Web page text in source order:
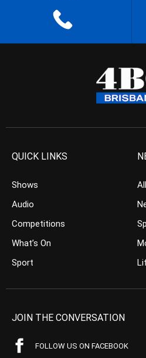
QUICK LINKS
Shows
Audio
Competitions
What’s On
Sport
JOIN THE CONVERSATION
FOLLOW US ON FACEBOOK